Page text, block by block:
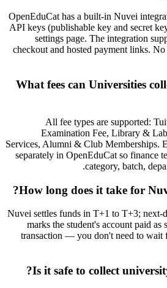
OpenEduCat has a built-in Nuvei
API keys (publishable key and secret
settings page. The integration
checkout and hosted payment links.
What fees can Universities
All fee types are supported:
Examination Fee, Library &
Services, Alumni & Club Memberships.
separately in OpenEduCat so finance
category, batch,
How long does it take for
Nuvei settles funds in T+1 to T+3; next-
marks the student's account paid
transaction — you don't need to wait
Is it safe to collect